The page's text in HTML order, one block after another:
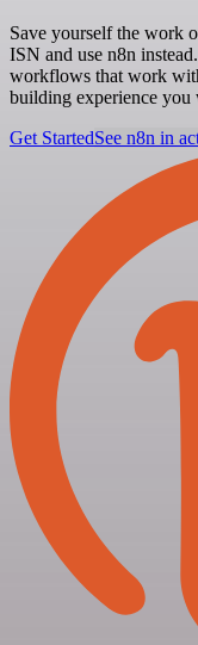
Save yourself the work
ISN and use n8n
workflows that work
building experience
Get StartedSee n8n in